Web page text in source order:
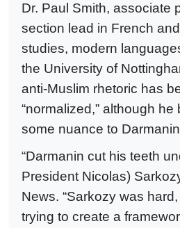
Dr. Paul Smith, associate
section lead in French
studies, modern
the University of
anti-Muslim rhetoric has
“normalized,” although
some nuance to
“Darmanin cut his teeth
President Nicolas)
News. “Sarkozy was
trying to create a